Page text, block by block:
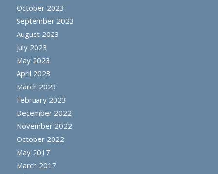
October 2023
September 2023
August 2023
July 2023
May 2023
April 2023
March 2023
February 2023
December 2022
November 2022
October 2022
May 2017
March 2017